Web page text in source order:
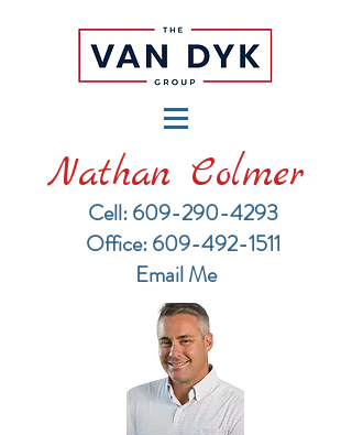
Nathan Colmer
Cell: 609-290-4293
​Office: 609-492-1511
Email Me